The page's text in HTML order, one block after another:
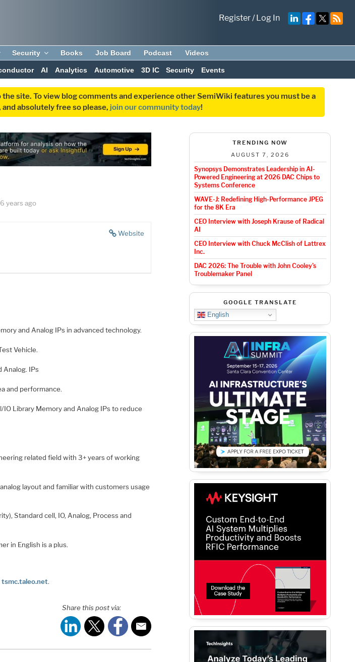
Register/Log In
Security Books Job Board Podcast Videos
AI Analytics Automotive 3D IC Security Events
site. To view blog comments and experience other SemiWiki features you must be a
absolutely free so please, join our community today!
years ago
Website
and Analog IPs in advanced technology.
Vehicle.
Analog. IPs
and performance.
Library Memory and Analog IPs to reduce
related field with 3+ years of working
layout and familiar with customers usage
Standard cell, IO, Analog, Process and
in English is a plus.
tsmc.taleo.net.
Share this post via:
TRENDING NOW
AUGUST 7, 2026
Synopsys Demonstrates Leadership in AI-
Powered Engineering at 2026 DAC Chips to
Systems Conference
WAVE-J: Redefining High-Performance JPEG
for the 8K Era
CEO Interview with Joseph Krause of Radical
AI
CEO Interview with Chuck McClish of Lattrex
Inc.
DAC 2026: The Trouble with John Cooley’s
Troublemaker Panel
GOOGLE TRANSLATE
English